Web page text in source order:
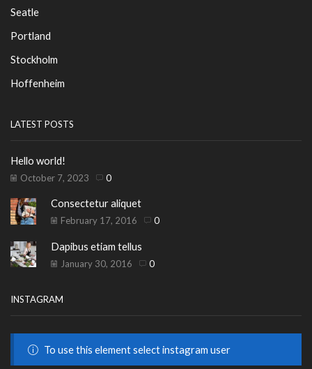
Seatle
Portland
Stockholm
Hoffenheim
LATEST POSTS
Hello world!
October 7, 2023 0
Consectetur aliquet
February 17, 2016 0
Dapibus etiam tellus
January 30, 2016 0
INSTAGRAM
To use this element select instagram user